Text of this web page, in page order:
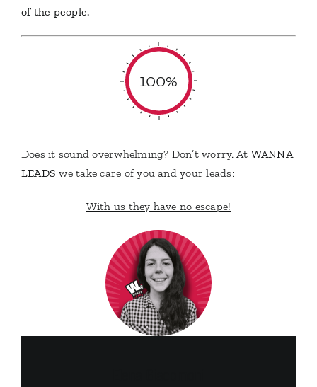
of the people.
100%
Does it sound overwhelming? Don’t worry. At WANNA
LEADS we take care of you and your leads:
With us they have no escape!